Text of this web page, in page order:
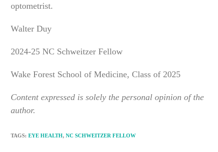
optometrist.
Walter Duy
2024-25 NC Schweitzer Fellow
Wake Forest School of Medicine, Class of 2025
Content expressed is solely the personal opinion of the
author.
TAGS:EYE HEALTH, NC SCHWEITZER FELLOW